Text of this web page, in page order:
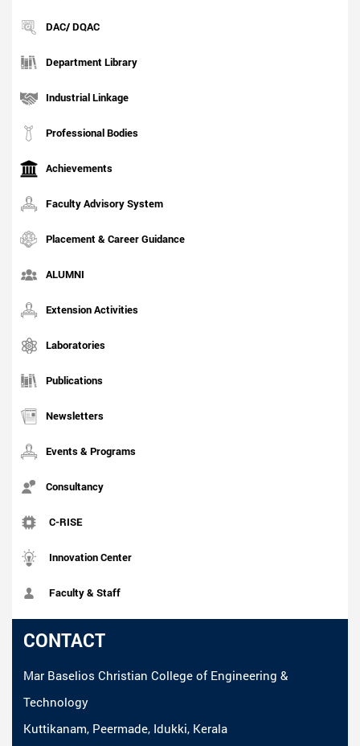
DAC/ DQAC
Department Library
Industrial Linkage
Professional Bodies
Achievements
Faculty Advisory System
Placement & Career Guidance
ALUMNI
Extension Activities
Laboratories
Publications
Newsletters
Events & Programs
Consultancy
C-RISE
Innovation Center
Faculty & Staff
CONTACT
Mar Baselios Christian College of Engineering &
Technology
Kuttikanam, Peermade, Idukki, Kerala